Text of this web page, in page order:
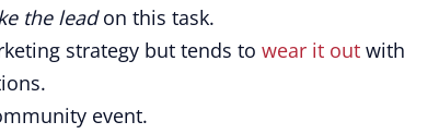
the leadon this task.
strategy but tends to wear it out with
event.